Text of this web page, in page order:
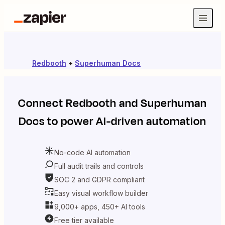
Redbooth + Superhuman Docs
ConnectRedbooth andSuperhuman
Docsto power AI-driven automation
No-code AI automation
Full audit trails and controls
SOC 2 and GDPR compliant
Easy visual workflow builder
9,000+ apps, 450+ AI tools
Free tier available